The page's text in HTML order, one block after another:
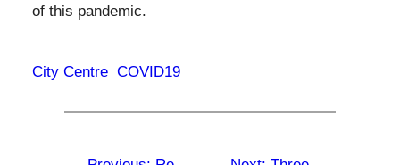
of this pandemic.
City Centre COVID19